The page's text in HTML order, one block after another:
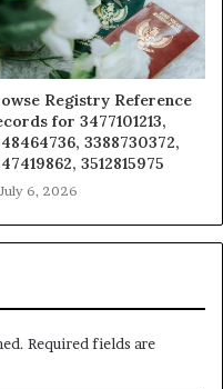
Registry Reference
for 3477101213,
3388730372,
3512815975
6, 2026
Required fields are